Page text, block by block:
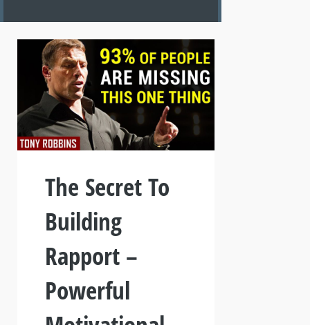
The Secret To
Building
Rapport –
Powerful